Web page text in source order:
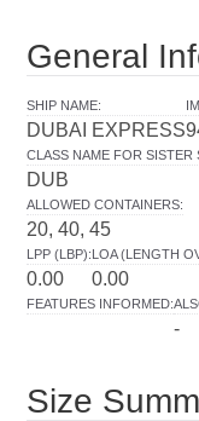
General
SHIP NAME:
DUBAI EXPRESS
CLASS NAME FOR SISTER
DUB
ALLOWED CONTAINERS:
20, 40, 45
LPP (LBP):
0.00
LOA (LENGTH
0.00
FEATURES INFORMED:
-
Size